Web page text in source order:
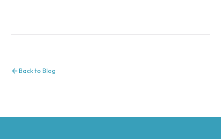
Back to Blog